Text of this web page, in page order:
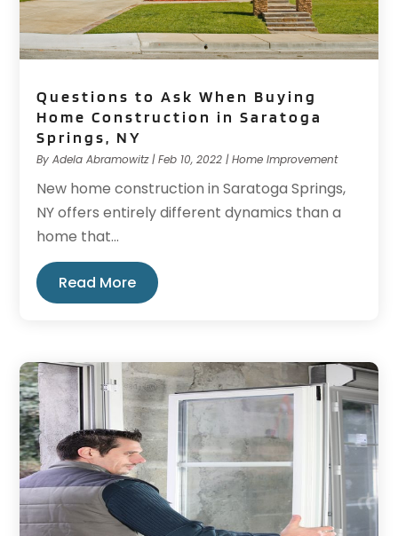
Questions to Ask When Buying
Home Construction in Saratoga
Springs, NY
ByAdela Abramowitz|Feb 10, 2022 |Home Improvement
New home construction in Saratoga Springs,
NY offers entirely different dynamics than a
home that...
Read More